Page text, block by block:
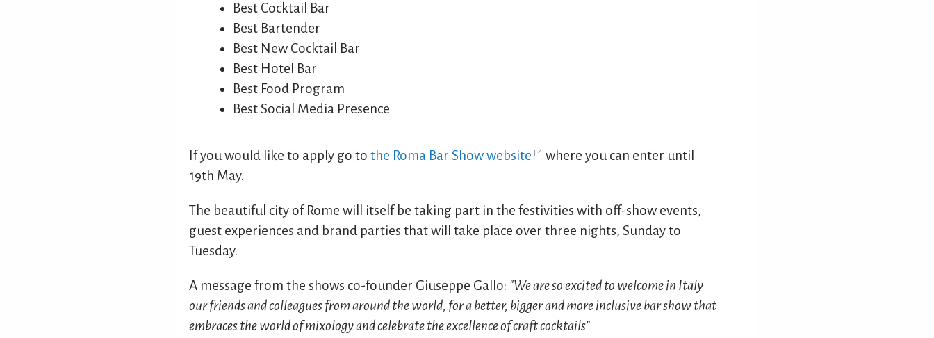
Best Cocktail Bar
Best Bartender
Best New Cocktail Bar
Best Hotel Bar
Best Food Program
Best Social Media Presence
If you would like to apply go to the Roma Bar Show website
where you can enter until
19th May.
The beautiful city of Rome will itself be taking part in the festivities with off-show events,
guest experiences and brand parties that will take place over three nights, Sunday to
Tuesday.
A message from the shows co-founder Giuseppe Gallo: "We are so excited to welcome in Italy
our friends and colleagues from around the world, for a better, bigger and more inclusive bar show that
embraces the world of mixology and celebrate the excellence of craft cocktails"